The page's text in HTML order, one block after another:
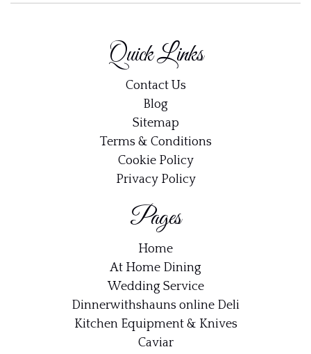
Quick Links
Contact Us
Blog
Sitemap
Terms & Conditions
Cookie Policy
Privacy Policy
Pages
Home
At Home Dining
Wedding Service
Dinnerwithshauns online Deli
Kitchen Equipment & Knives
Caviar